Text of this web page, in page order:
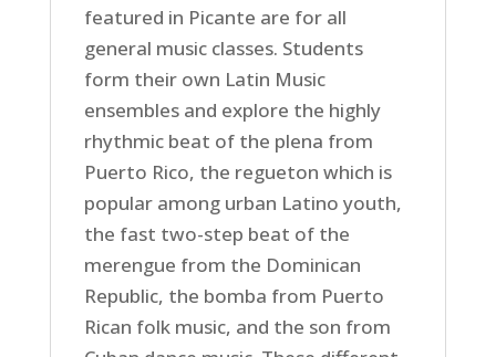
featured in Picante are for all
general music classes. Students
form their own Latin Music
ensembles and explore the highly
rhythmic beat of the plena from
Puerto Rico, the regueton which is
popular among urban Latino youth,
the fast two-step beat of the
merengue from the Dominican
Republic, the bomba from Puerto
Rican folk music, and the son from